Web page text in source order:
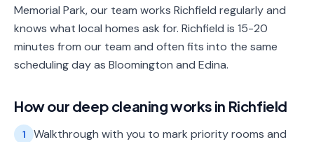
Memorial Park, our team works Richfield regularly and
knows what local homes ask for. Richfield is 15-20
minutes from our team and often fits into the same
scheduling day as Bloomington and Edina.
How our deep cleaningworks in Richfield
1
Walkthrough with you to mark priority rooms and